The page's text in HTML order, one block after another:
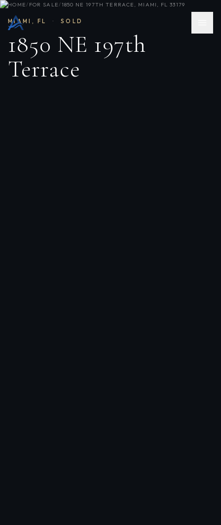
HOME/ FOR SALE/1850 NE 197TH TERRACE, MIAMI, FL 33179
MIAMI , FL · SOLD
1850 NE 197th
Terrace